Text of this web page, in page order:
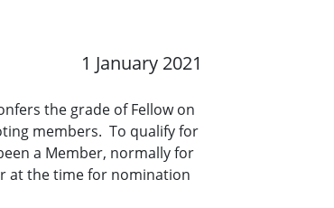
1 January 2021
the grade of Fellow on
members. To qualify for
a Member, normally for
at the time for nomination